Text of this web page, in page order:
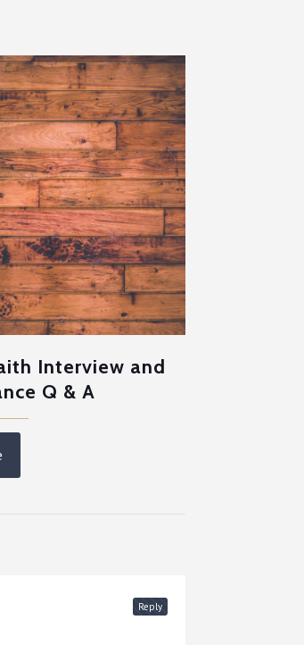
Interview and
Q & A
Reply